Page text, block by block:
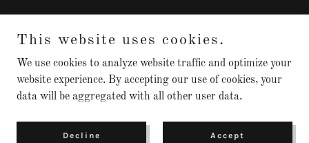
Our Mission
Safe To Create
This website uses cookies.
We use cookies to analyze website traffic and optimize your
website experience. By accepting our use of cookies, your
data will be aggregated with all other user data.
Decline Accept